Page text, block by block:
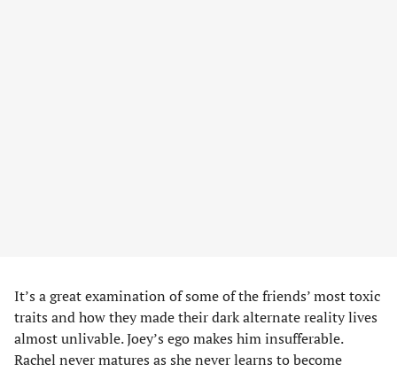
It’s a great examination of some of the friends’ most toxic
traits and how they made their dark alternate reality lives
almost unlivable. Joey’s ego makes him insufferable.
Rachel never matures as she never learns to become